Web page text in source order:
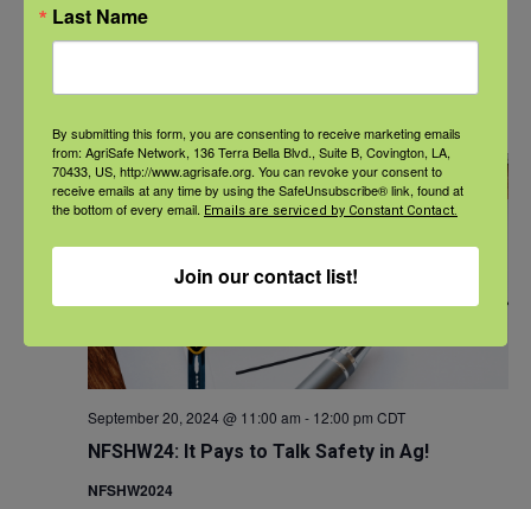
NFSHW24: Grain Related Entrapments – Are
FRI
20
NFSHW24: It Pays to Talk Safety in Ag!
September 20, 2024 @ 11:00 am - 12:00 pm CDT
NFSHW2024
Last Name
By submitting this form, you are consenting to receive marketing emails
from: AgriSafe Network, 136 Terra Bella Blvd., Suite B, Covington, LA,
70433, US, http://www.agrisafe.org. You can revoke your consent to
receive emails at any time by using the SafeUnsubscribe® link, found at
the bottom of every email. Emails are serviced by Constant Contact.
Join our contact list!